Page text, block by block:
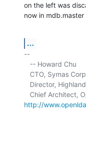
on the left was
now in mdb.master
...
--
CTO, Symas
Director,
http://